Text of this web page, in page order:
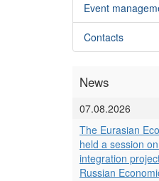
Event
Contacts
News
07.08.2026
The Eurasian
held a session
integration
Russian